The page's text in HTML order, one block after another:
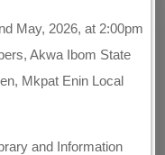
May, 2026, at 2:00pm
Akwa Ibom State
Mkpat Enin Local
and Information